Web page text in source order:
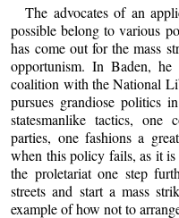
The advocates of an
possible belong to various
has come out for the mass
opportunism. In Baden,
coalition with the National
pursues grandiose politics
statesmanlike tactics, one
parties, one fashions a
when this policy fails, as it
the proletariat one step
streets and start a mass
example of how not to